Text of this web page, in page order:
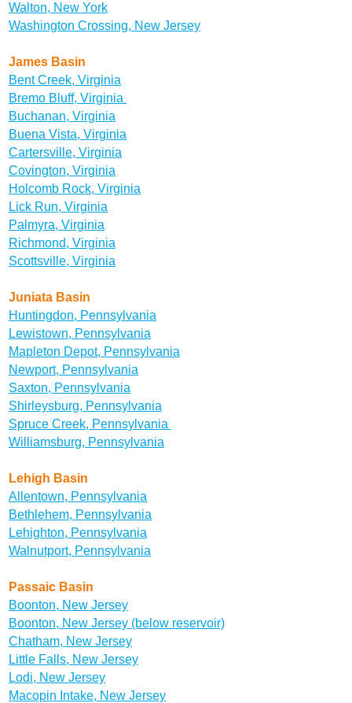
Walton, New York
Washington Crossing, New Jersey
James Basin
Bent Creek, Virginia
Bremo Bluff, Virginia
Buchanan, Virginia
Buena Vista, Virginia
Cartersville, Virginia
Covington, Virginia
Holcomb Rock, Virginia
Lick Run, Virginia
Palmyra, Virginia
Richmond, Virginia
Scottsville, Virginia
Juniata Basin
Huntingdon, Pennsylvania
Lewistown, Pennsylvania
Mapleton Depot, Pennsylvania
Newport, Pennsylvania
Saxton, Pennsylvania
Shirleysburg, Pennsylvania
Spruce Creek, Pennsylvania
Williamsburg, Pennsylvania
Lehigh Basin
Allentown, Pennsylvania
Bethlehem, Pennsylvania
Lehighton, Pennsylvania
Walnutport, Pennsylvania
Passaic Basin
Boonton, New Jersey
Boonton, New Jersey (below reservoir)
Chatham, New Jersey
Little Falls, New Jersey
Lodi, New Jersey
Macopin Intake, New Jersey